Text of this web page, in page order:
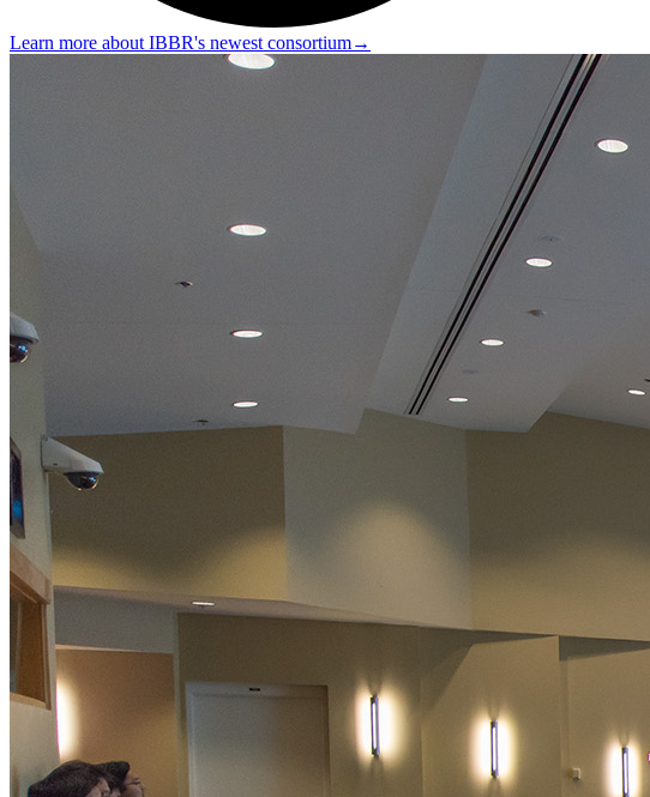
Learn more about IBBR's newest consortium→